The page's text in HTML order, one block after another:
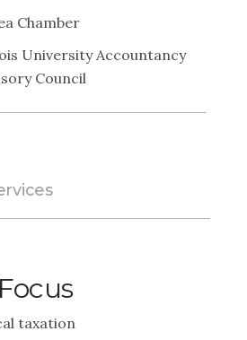
Chamber
University Accountancy
Council
taxation